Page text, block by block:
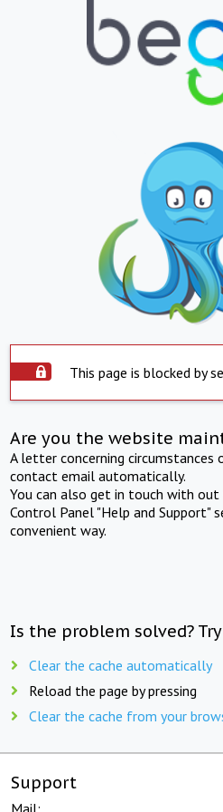
This page is blocked by
Are you the website
A letter concerning
contact email automatically.
You can also get in touch with
Control Panel "Help and Support"
convenient way.
Is the problem solved?
Clear the cache automatically
Reload the page by pressing
Clear the cache from your
Support
Mail: